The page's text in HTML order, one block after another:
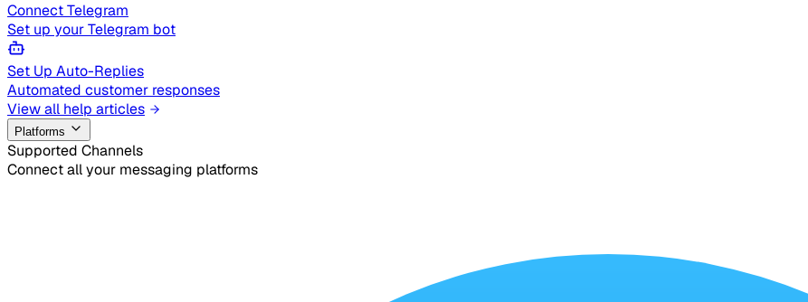
Connect Telegram
Set up your Telegram bot
Set Up Auto-Replies
Automated customer responses
View all help articles
Platforms
Supported Channels
Connect all your messaging platforms